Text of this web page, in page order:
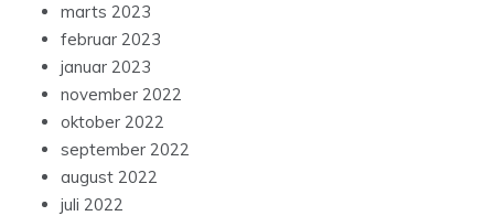
marts 2023
februar 2023
januar 2023
november 2022
oktober 2022
september 2022
august 2022
juli 2022